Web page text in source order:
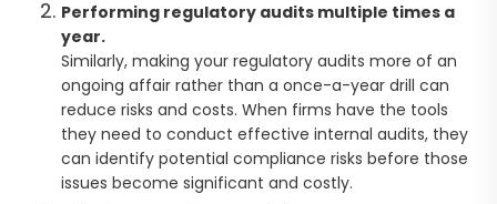
Performing regulatory audits multiple times a
year.
Similarly, making your regulatory audits more of an
ongoing affair rather than a once-a-year drill can
reduce risks and costs. When firms have the tools
they need to conduct effective internal audits, they
can identify potential compliance risks before those
issues become significant and costly.